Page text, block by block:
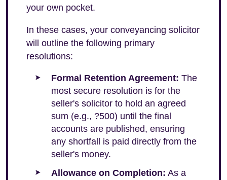
your own pocket.
In these cases, your conveyancing solicitor
will outline the following primary
resolutions:
Formal Retention Agreement: The
most secure resolution is for the
seller's solicitor to hold an agreed
sum (e.g., ?500) until the final
accounts are published, ensuring
any shortfall is paid directly from the
seller's money.
Allowance on Completion: As a